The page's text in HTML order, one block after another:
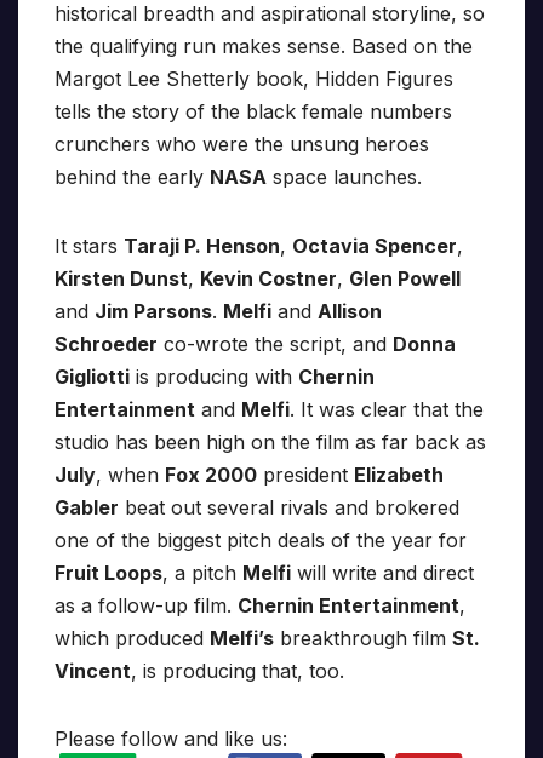
historical breadth and aspirational storyline, so
the qualifying run makes sense. Based on the
Margot Lee Shetterly book, Hidden Figures
tells the story of the black female numbers
crunchers who were the unsung heroes
behind the early NASA space launches.
It stars Taraji P. Henson, Octavia Spencer,
Kirsten Dunst, Kevin Costner, Glen Powell
and Jim Parsons. Melfi and Allison
Schroeder co-wrote the script, and Donna
Gigliotti is producing with Chernin
Entertainment and Melfi. It was clear that the
studio has been high on the film as far back as
July, when Fox 2000 president Elizabeth
Gabler beat out several rivals and brokered
one of the biggest pitch deals of the year for
Fruit Loops, a pitch Melfi will write and direct
as a follow-up film. Chernin Entertainment,
which produced Melfi’s breakthrough film St.
Vincent, is producing that, too.
Please follow and like us: